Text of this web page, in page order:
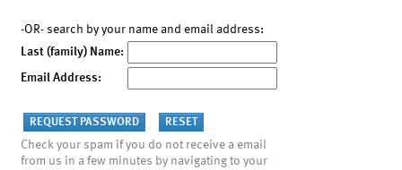
-OR- search by your name and email address:
Last (family) Name:
Email Address:
Check your spam if you do not receive a email
from us in a few minutes by navigating to your